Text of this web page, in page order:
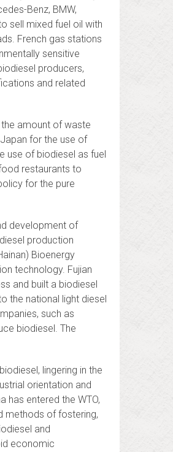
Benz, BMW,
sell mixed fuel oil with
French gas stations
sensitive
producers,
and related
amount of waste
for the use of
use of biodiesel as fuel
restaurants to
for the pure
development of
production
Bioenergy
technology. Fujian
and built a biodiesel
the national light diesel
such as
biodiesel. The
lingering in the
orientation and
has entered the WTO,
methods of fostering,
and
economic